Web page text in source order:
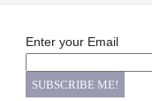
Enter your Email